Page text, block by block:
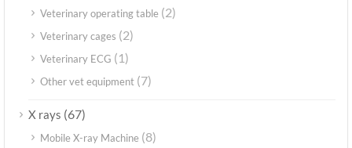
Veterinary operating table (2)
Veterinary cages (2)
Veterinary ECG (1)
Other vet equipment (7)
X rays (67)
Mobile X-ray Machine (8)